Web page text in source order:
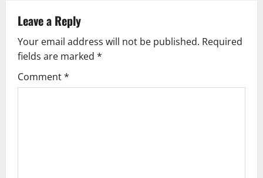
a
v
i
g
Leave a Reply
Your email address will not be published. Required
fields are marked *
Comment*